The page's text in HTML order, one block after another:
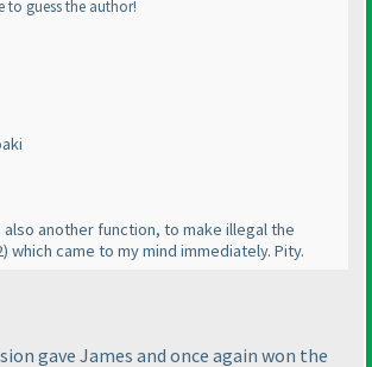
to guess the author!
also another function, to make illegal the
) which came to my mind immediately. Pity.
gave James and once again won the